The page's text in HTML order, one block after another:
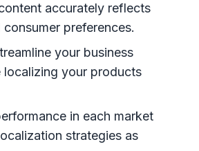
accurately reflects
preferences.
your business
localizing your products
in each market
strategies as